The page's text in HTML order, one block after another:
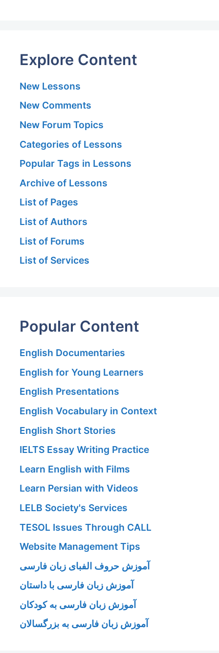
Explore Content
New Lessons
New Comments
New Forum Topics
Categories of Lessons
Popular Tags in Lessons
Archive of Lessons
List of Pages
List of Authors
List of Forums
List of Services
Popular Content
English Documentaries
English for Young Learners
English Presentations
English Vocabulary in Context
English Short Stories
IELTS Essay Writing Practice
Learn English with Films
Learn Persian with Videos
LELB Society's Services
TESOL Issues Through CALL
Website Management Tips
آموزش حروف الفبای زبان فارسی
آموزش زبان فارسی با داستان
آموزش زبان فارسی به کودکان
آموزش زبان فارسی به بزرگسالان